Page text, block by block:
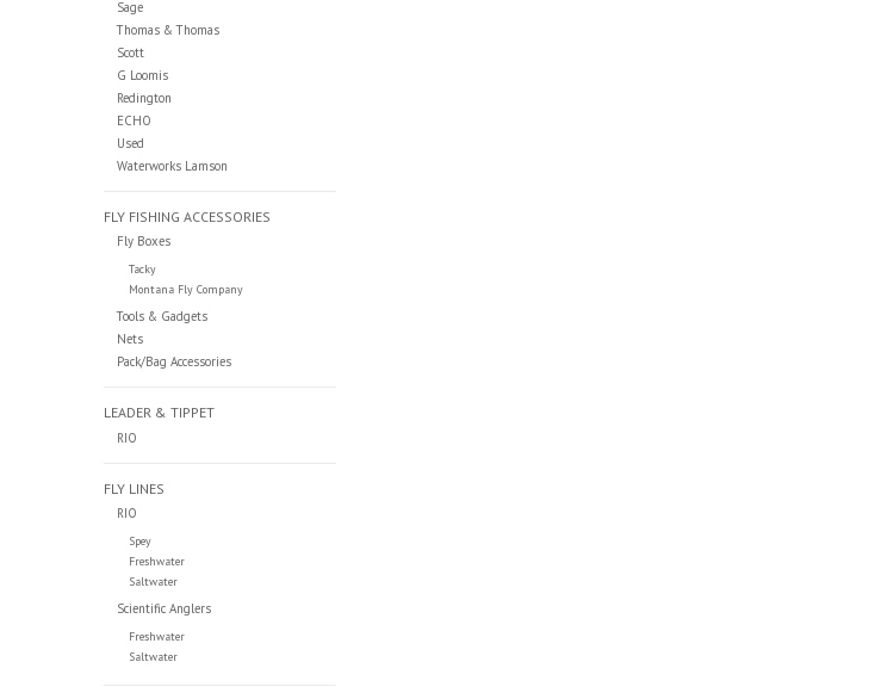
Sage
Thomas & Thomas
Scott
G Loomis
Redington
ECHO
Used
Waterworks Lamson
FLY FISHING ACCESSORIES
Fly Boxes
Tacky
Montana Fly Company
Tools & Gadgets
Nets
Pack/Bag Accessories
LEADER & TIPPET
RIO
FLY LINES
RIO
Spey
Freshwater
Saltwater
Scientific Anglers
Freshwater
Saltwater